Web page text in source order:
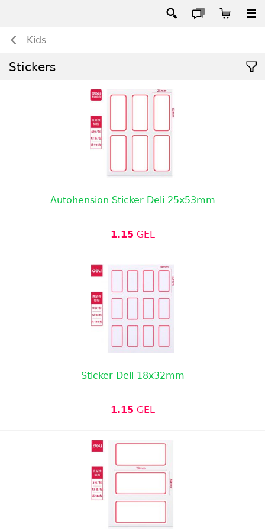
Kids
Stickers
Autohension Sticker Deli 25x53mm
1.15 GEL
Sticker Deli 18x32mm
1.15 GEL